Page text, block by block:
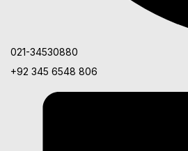
021-34530880
+92 345 6548 806